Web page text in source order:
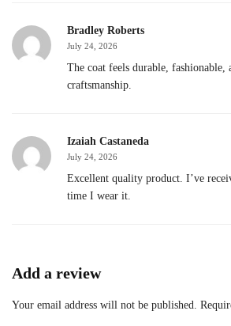
Bradley Roberts
July 24, 2026
The coat feels durable, fashionable,
craftsmanship.
Izaiah Castaneda
July 24, 2026
Excellent quality product. I’ve
time I wear it.
Add a review
Your email address will not be published.